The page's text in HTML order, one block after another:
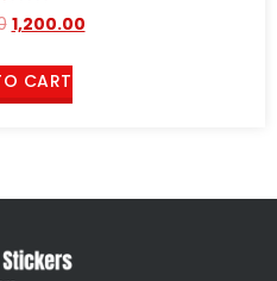
1,200.00
CART